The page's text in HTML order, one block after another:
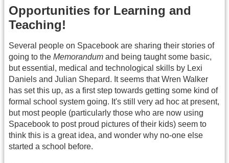
Opportunities for Learning and
Teaching!
Several people on Spacebook are sharing their stories of
going to the Memorandum and being taught some basic,
but essential, medical and technological skills by Lexi
Daniels and Julian Shepard. It seems that Wren Walker
has set this up, as a first step towards getting some kind of
formal school system going. It's still very ad hoc at present,
but most people (particularly those who are now using
Spacebook to post proud pictures of their kids) seem to
think this is a great idea, and wonder why no-one else
started a school before.